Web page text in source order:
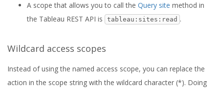
A scope that allows you to call the Query site method in
the Tableau REST API is
tableau:sites:read .
Wildcard access scopes
Instead of using the named access scope, you can replace the
action in the scope string with the wildcard character (*). Doing